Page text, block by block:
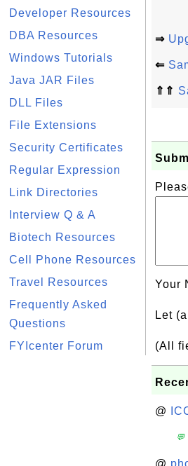
Developer Resources
DBA Resources
Windows Tutorials
Java JAR Files
DLL Files
File Extensions
Security Certificates
Regular Expression
Link Directories
Interview Q & A
Biotech Resources
Cell Phone Resources
Travel Resources
Frequently Asked
Questions
FYIcenter Forum
⇒
⇐
⇑⇑
Your
Let
(All
@
@